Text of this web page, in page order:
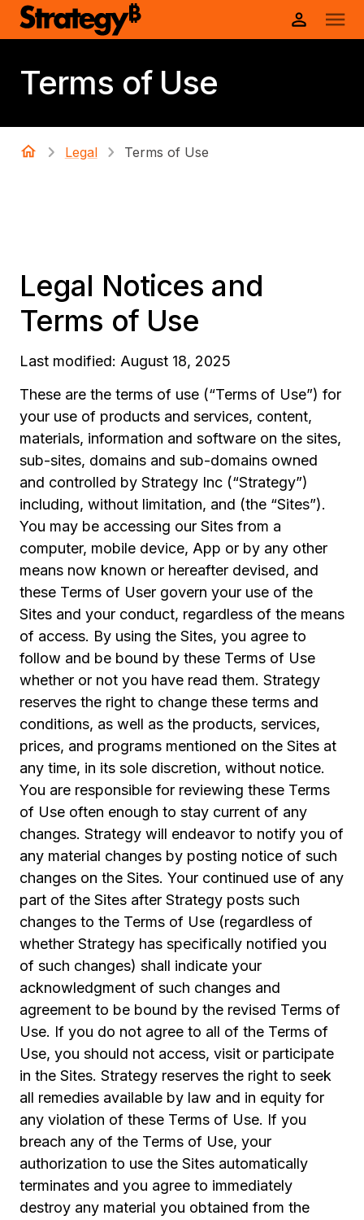
Terms of Use
Legal Terms of Use
Legal Notices and
Terms of Use
Last modified: August 18, 2025
These are the terms of use (“Terms of Use”) for
your use of products and services, content,
materials, information and software on the sites,
sub-sites, domains and sub-domains owned
and controlled by Strategy Inc (“Strategy”)
including, without limitation, and (the “Sites”).
You may be accessing our Sites from a
computer, mobile device, App or by any other
means now known or hereafter devised, and
these Terms of User govern your use of the
Sites and your conduct, regardless of the means
of access. By using the Sites, you agree to
follow and be bound by these Terms of Use
whether or not you have read them. Strategy
reserves the right to change these terms and
conditions, as well as the products, services,
prices, and programs mentioned on the Sites at
any time, in its sole discretion, without notice.
You are responsible for reviewing these Terms
of Use often enough to stay current of any
changes. Strategy will endeavor to notify you of
any material changes by posting notice of such
changes on the Sites. Your continued use of any
part of the Sites after Strategy posts such
changes to the Terms of Use (regardless of
whether Strategy has specifically notified you
of such changes) shall indicate your
acknowledgment of such changes and
agreement to be bound by the revised Terms of
Use. If you do not agree to all of the Terms of
Use, you should not access, visit or participate
in the Sites. Strategy reserves the right to seek
all remedies available by law and in equity for
any violation of these Terms of Use. If you
breach any of the Terms of Use, your
authorization to use the Sites automatically
terminates and you agree to immediately
destroy any material you obtained from the